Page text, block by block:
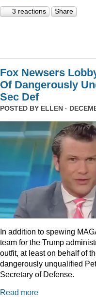
3 reactions Share
Fox Newsers
Of Dangerously
Sec Def
POSTED BY ELLEN ·
In addition to spewing
team for the Trump
outfit, at least on behalf of
dangerously unqualified
Secretary of Defense.
Read more